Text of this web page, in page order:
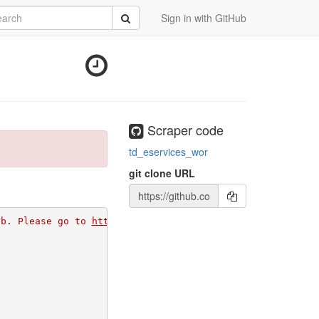
Sign in with GitHub
Submit
Please go to https://github.com/apps/morph-io/installations/
Scraper code
td_eservices_wor
git clone URL